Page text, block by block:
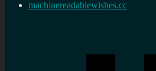
machinereadablewishes.cc